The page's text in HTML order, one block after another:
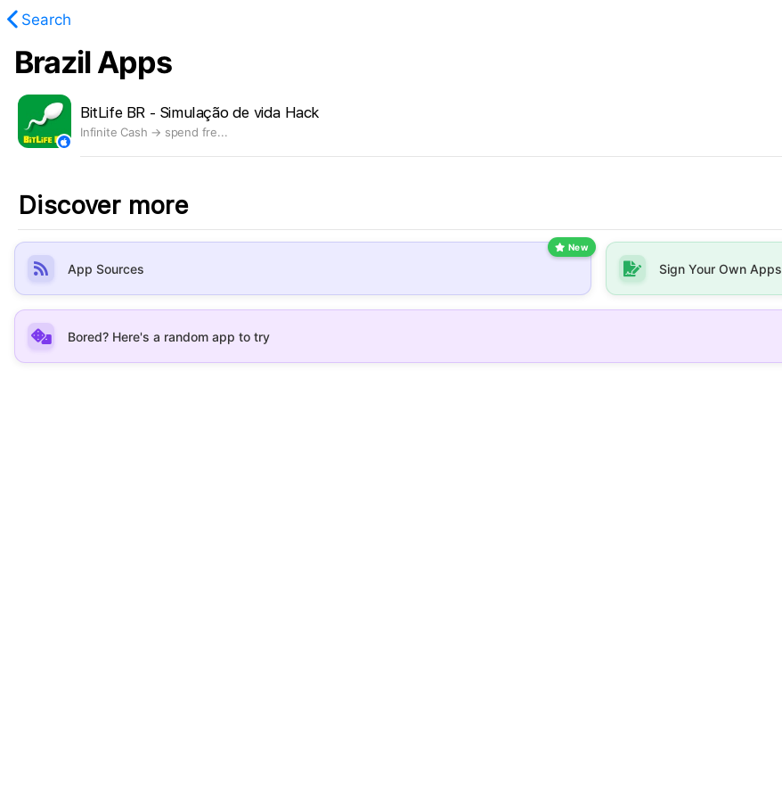
Search
Brazil Apps
BitLife BR - Simulação de vida Hack
Infinite Cash → spend fre...
Discover more
App Sources
New
Sign Your Own Apps
Bored? Here's a random app to try